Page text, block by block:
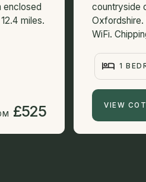
enclosed
miles.
£525
countryside
Oxfordshire.
WiFi.
1
VIEW